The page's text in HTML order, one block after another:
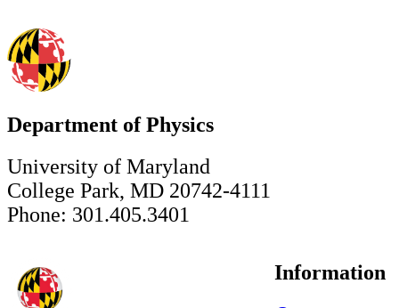
Department of Physics
University of Maryland
College Park, MD 20742-4111
Phone: 301.405.3401
Information